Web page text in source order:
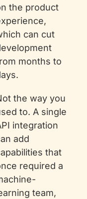
the product
can cut
months to
the way you
to. A single
integration
add
that
required a
team,